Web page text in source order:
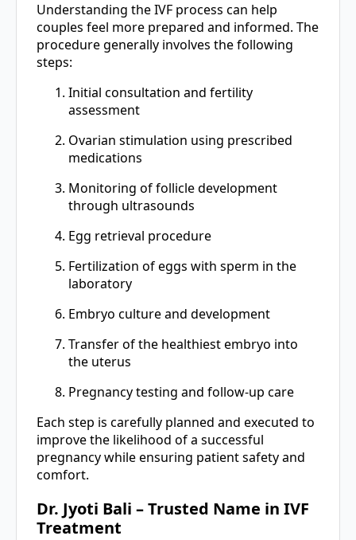
Understanding the IVF process can help
couples feel more prepared and informed. The
procedure generally involves the following
steps:
Initial consultation and fertility
assessment
Ovarian stimulation using prescribed
medications
Monitoring of follicle development
through ultrasounds
Egg retrieval procedure
Fertilization of eggs with sperm in the
laboratory
Embryo culture and development
Transfer of the healthiest embryo into
the uterus
Pregnancy testing and follow-up care
Each step is carefully planned and executed to
improve the likelihood of a successful
pregnancy while ensuring patient safety and
comfort.
Dr. Jyoti Bali – Trusted Name in IVF
Treatment